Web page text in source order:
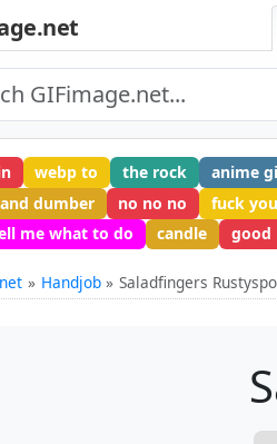
webp to the rock anime
dumber
no no no fuck you
me what to do
candle good
Handjob Saladfingers